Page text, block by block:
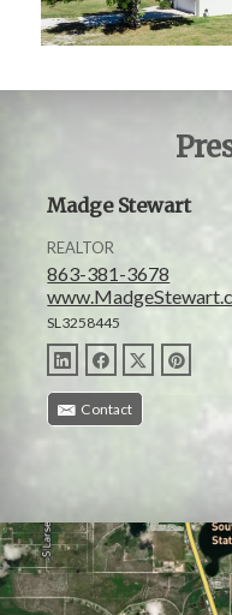
Madge Stewart
REALTOR
863-381-3678
SL3258445
Contact